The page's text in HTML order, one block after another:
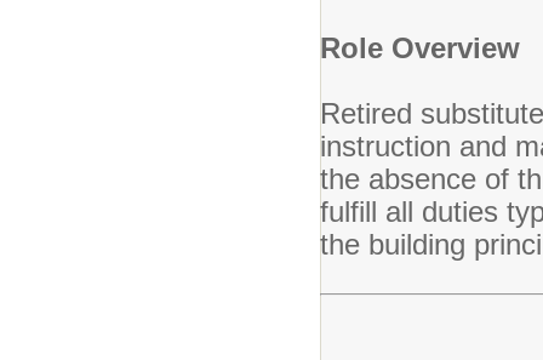
Role Overview
Retired
instruction and
the absence of
fulfill all duties
the building